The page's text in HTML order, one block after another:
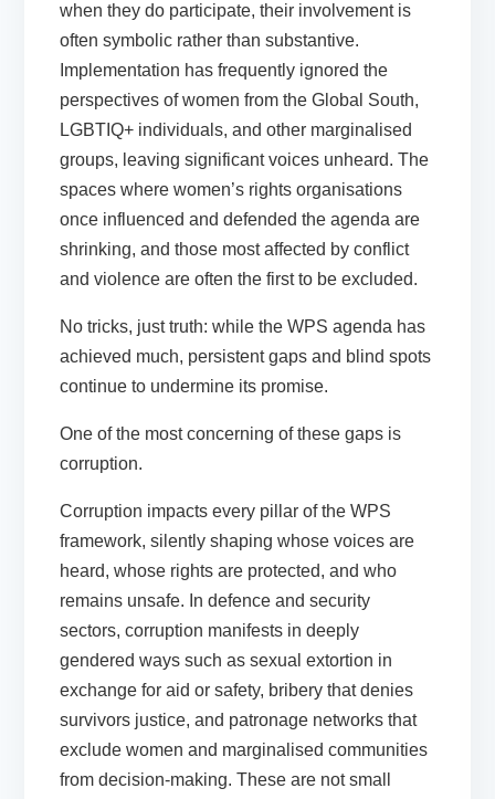
when they do participate, their involvement is
often symbolic rather than substantive.
Implementation has frequently ignored the
perspectives of women from the Global South,
LGBTIQ+ individuals, and other marginalised
groups, leaving significant voices unheard. The
spaces where women’s rights organisations
once influenced and defended the agenda are
shrinking, and those most affected by conflict
and violence are often the first to be excluded.
No tricks, just truth: while the WPS agenda has
achieved much, persistent gaps and blind spots
continue to undermine its promise.
One of the most concerning of these gaps is
corruption.
Corruption impacts every pillar of the WPS
framework, silently shaping whose voices are
heard, whose rights are protected, and who
remains unsafe. In defence and security
sectors, corruption manifests in deeply
gendered ways such as sexual extortion in
exchange for aid or safety, bribery that denies
survivors justice, and patronage networks that
exclude women and marginalised communities
from decision-making. These are not small